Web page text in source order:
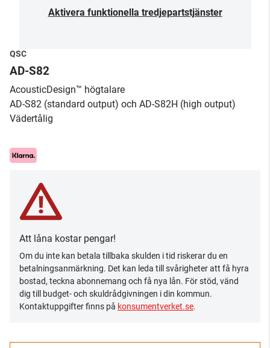
Aktivera funktionella tredjepartstjänster
QSC
AD-S82
AcousticDesign™ högtalare
AD-S82 (standard output) och AD-S82H (high output)
Vädertålig
Att låna kostar pengar!
Om du inte kan betala tillbaka skulden i tid riskerar du en
betalningsanmärkning. Det kan leda till svårigheter att få hyra
bostad, teckna abonnemang och få nya lån. För stöd, vänd
dig till budget- och skuldrådgivningen i din kommun.
Kontaktuppgifter finns på konsumentverket.se.